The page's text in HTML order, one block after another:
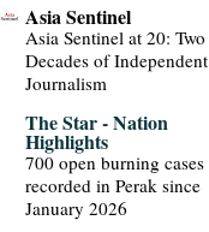
Asia Sentinel
Asia Sentinel at 20: Two
Decades of Independent
Journalism
The Star - Nation
Highlights
700 open burning cases
recorded in Perak since
January 2026